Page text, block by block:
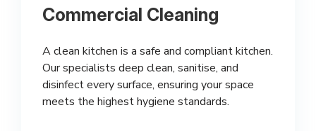
Commercial Cleaning
A clean kitchen is a safe and compliant kitchen.
Our specialists deep clean, sanitise, and
disinfect every surface, ensuring your space
meets the highest hygiene standards.